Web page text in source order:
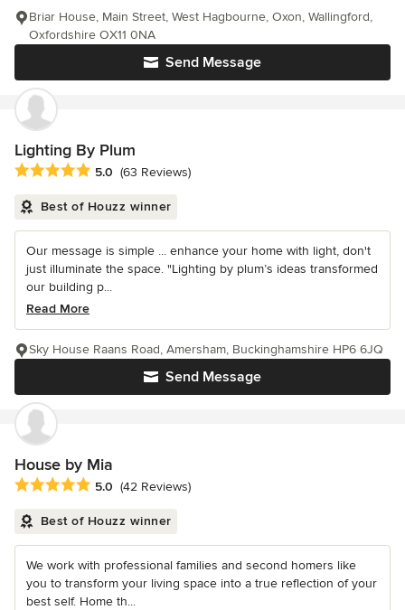
Send Message
Briar House, Main Street, West Hagbourne, Oxon, Wallingford,
Oxfordshire OX11 0NA
Lighting By Plum
Average rating: 5 out of 5 stars
5.0 (63 Reviews)
Best of Houzz winner
Our message is simple ... enhance your home with light, don't
just illuminate the space. "Lighting by plum’s ideas transformed
our building p...
Read More
Send Message
Sky House Raans Road, Amersham, Buckinghamshire HP6 6JQ
House by Mia
Average rating: 5 out of 5 stars
5.0 (42 Reviews)
Best of Houzz winner
We work with professional families and second homers like
you to transform your living space into a true reflection of your
best self. Home th...